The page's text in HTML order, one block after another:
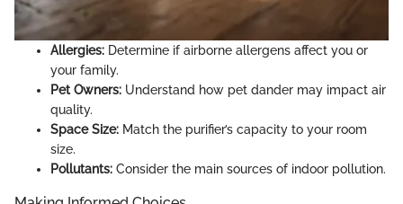
Allergies: Determine if airborne allergens affect you or
your family.
Pet Owners: Understand how pet dander may impact air
quality.
Space Size: Match the purifier’s capacity to your room
size.
Pollutants: Consider the main sources of indoor pollution.